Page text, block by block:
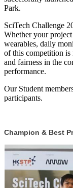
Park.
SciTech Challenge
Whether your
wearables, daily
of this competition is
and fairness in the
performance.
Our Student
participants.
Champion & Best